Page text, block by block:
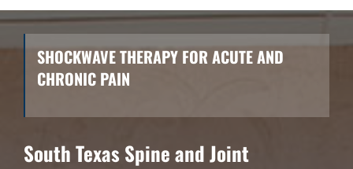
SHOCKWAVE THERAPY FOR ACUTE AND
CHRONIC PAIN
South Texas Spine and Joint